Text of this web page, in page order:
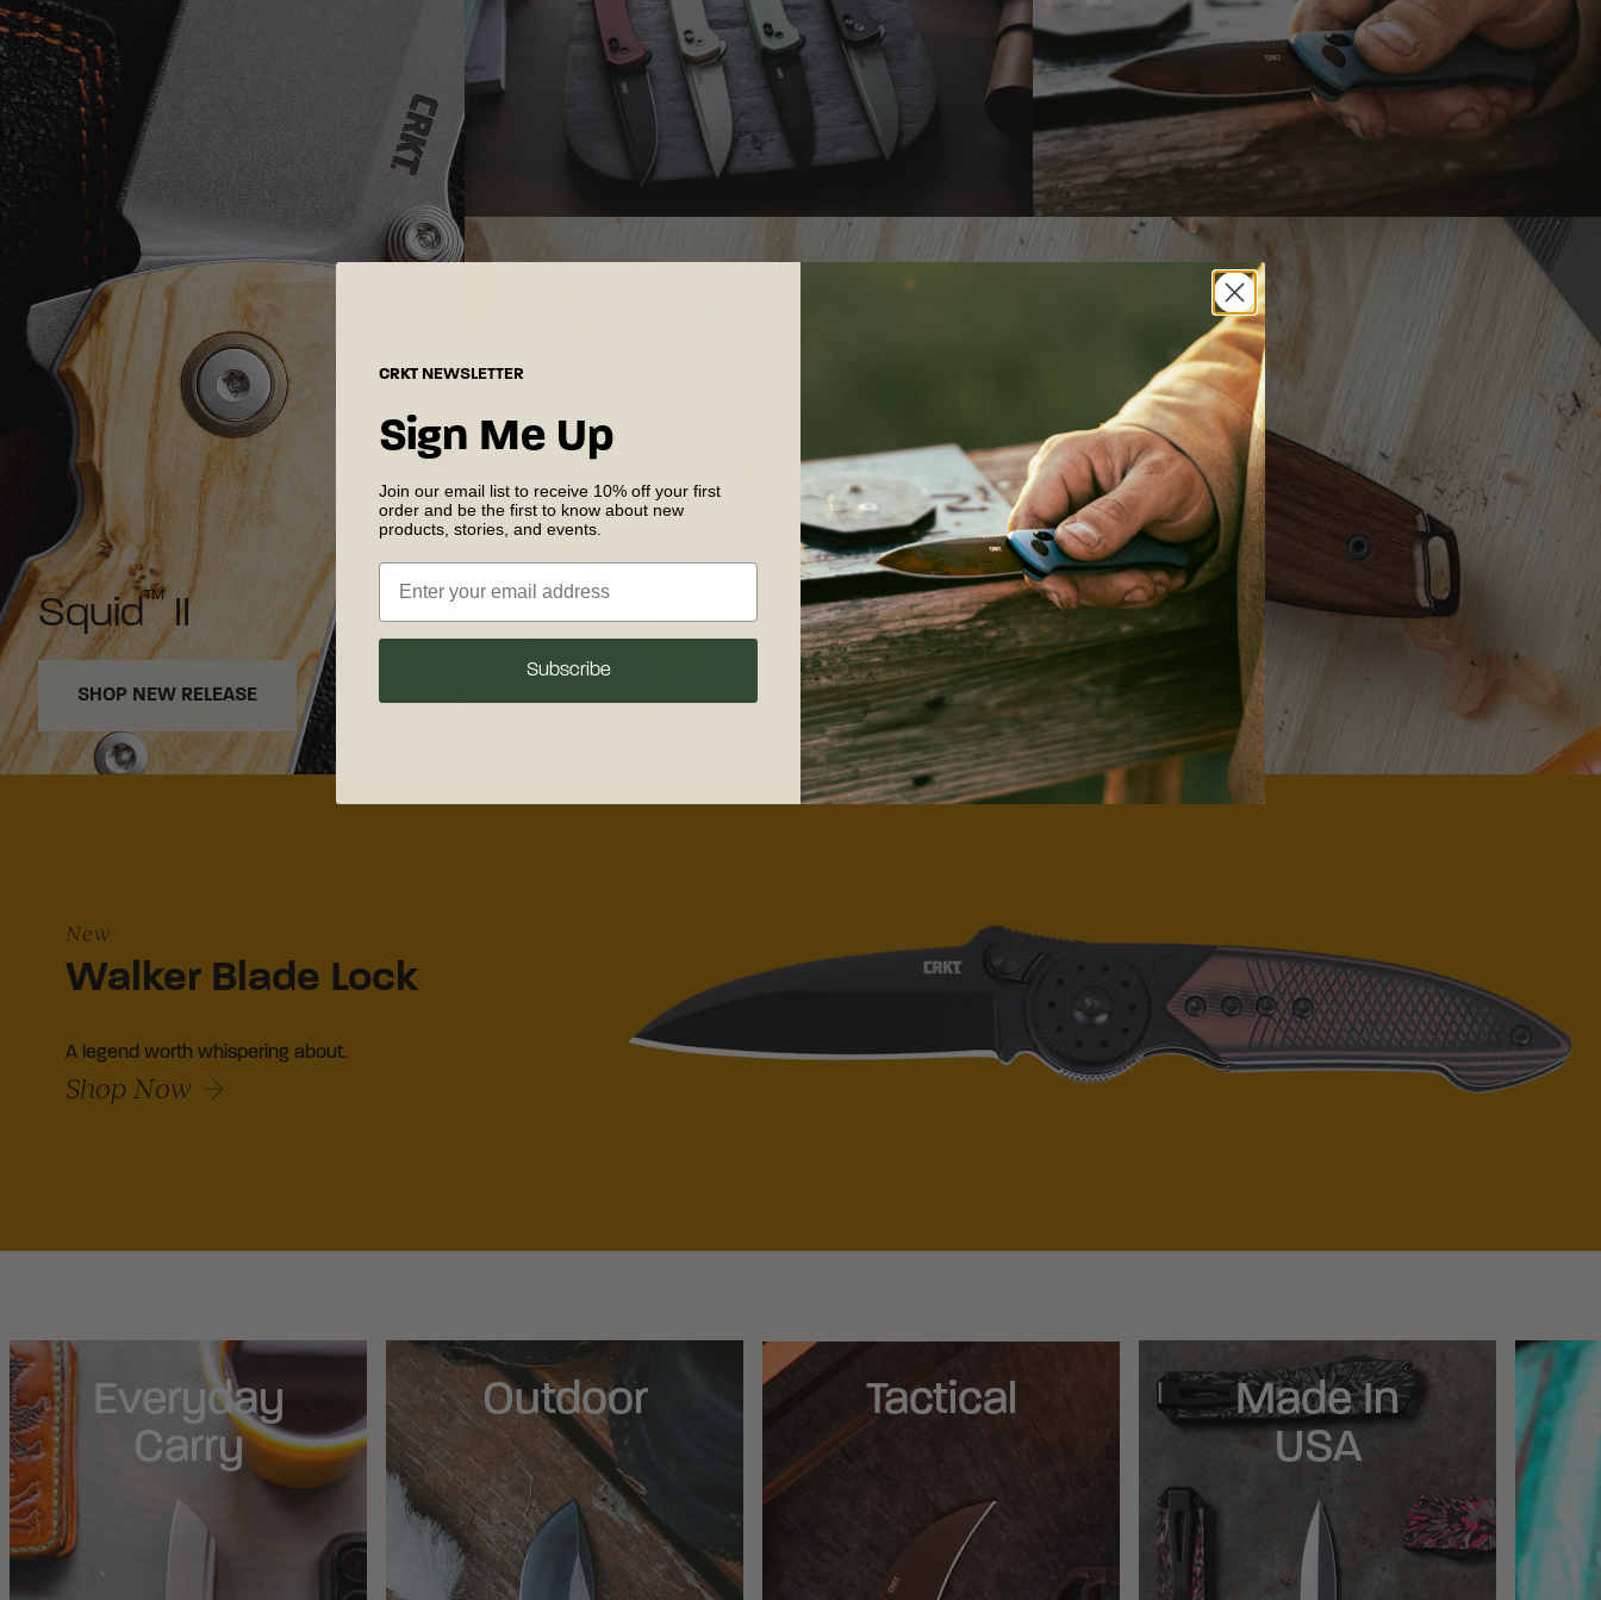
Squid™II
SHOP NEW RELEASE
New
Walker Blade Lock
A legend worth whispering about.
Shop Now
Everyday
Carry
Outdoor Tactical
Made In
USA
CRKT NEWSLETTER
Sign Me Up
Join our email list to receive 10% off your first
order and be the first to know about new
products, stories, and events.
Subscribe